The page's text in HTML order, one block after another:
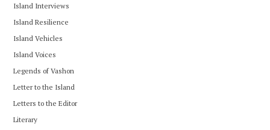
Island Interviews
Island Resilience
Island Vehicles
Island Voices
Legends of Vashon
Letter to the Island
Letters to the Editor
Literary